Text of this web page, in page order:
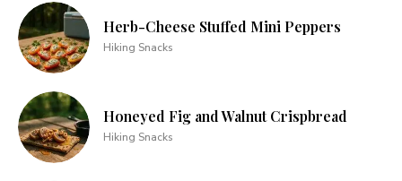
Herb-Cheese Stuffed Mini Peppers
Hiking Snacks
Honeyed Fig and Walnut Crispbread
Hiking Snacks